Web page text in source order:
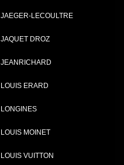
JAEGER-LECOULTRE
JAQUET DROZ
JEANRICHARD
LOUIS ERARD
LONGINES
LOUIS MOINET
LOUIS VUITTON